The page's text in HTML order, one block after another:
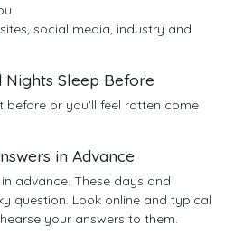
social media, industry and
Nights Sleep Before
before or you'll feel rotten come
in Advance
advance. These days and
question. Look online and typical
your answers to them.